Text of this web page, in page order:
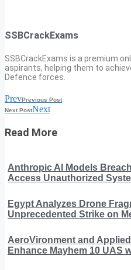
SSBCrackExams
SSBCrackExams is a premium
aspirants, helping them to
Defence forces.
PrevPrevious Post
Next PostNext
Read More
Anthropic AI Models
Access Unauthorized
Egypt Analyzes Drone
Unprecedented Strike on
AeroVironment and
Enhance Mayhem 10 UAS